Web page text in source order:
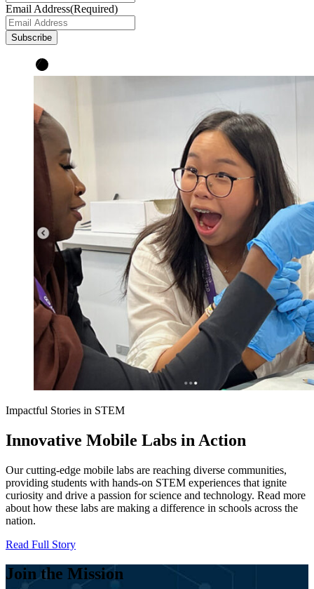
Email Address(Required)
Subscribe
Impactful Stories in STEM
Innovative Mobile Labs in Action
Our cutting-edge mobile labs are reaching diverse communities,
providing students with hands-on STEM experiences that ignite
curiosity and drive a passion for science and technology. Read more
about how these labs are making a difference in schools across the
nation.
Read Full Story
Join the Mission